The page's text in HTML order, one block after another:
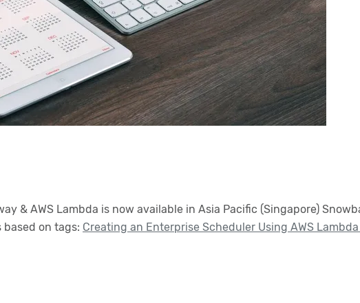
& AWS Lambda is now available in Asia Pacific (Singapore)
based on tags: Creating an Enterprise Scheduler Using AWS